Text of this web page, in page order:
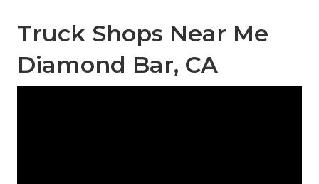
Truck Shops Near Me
Diamond Bar, CA